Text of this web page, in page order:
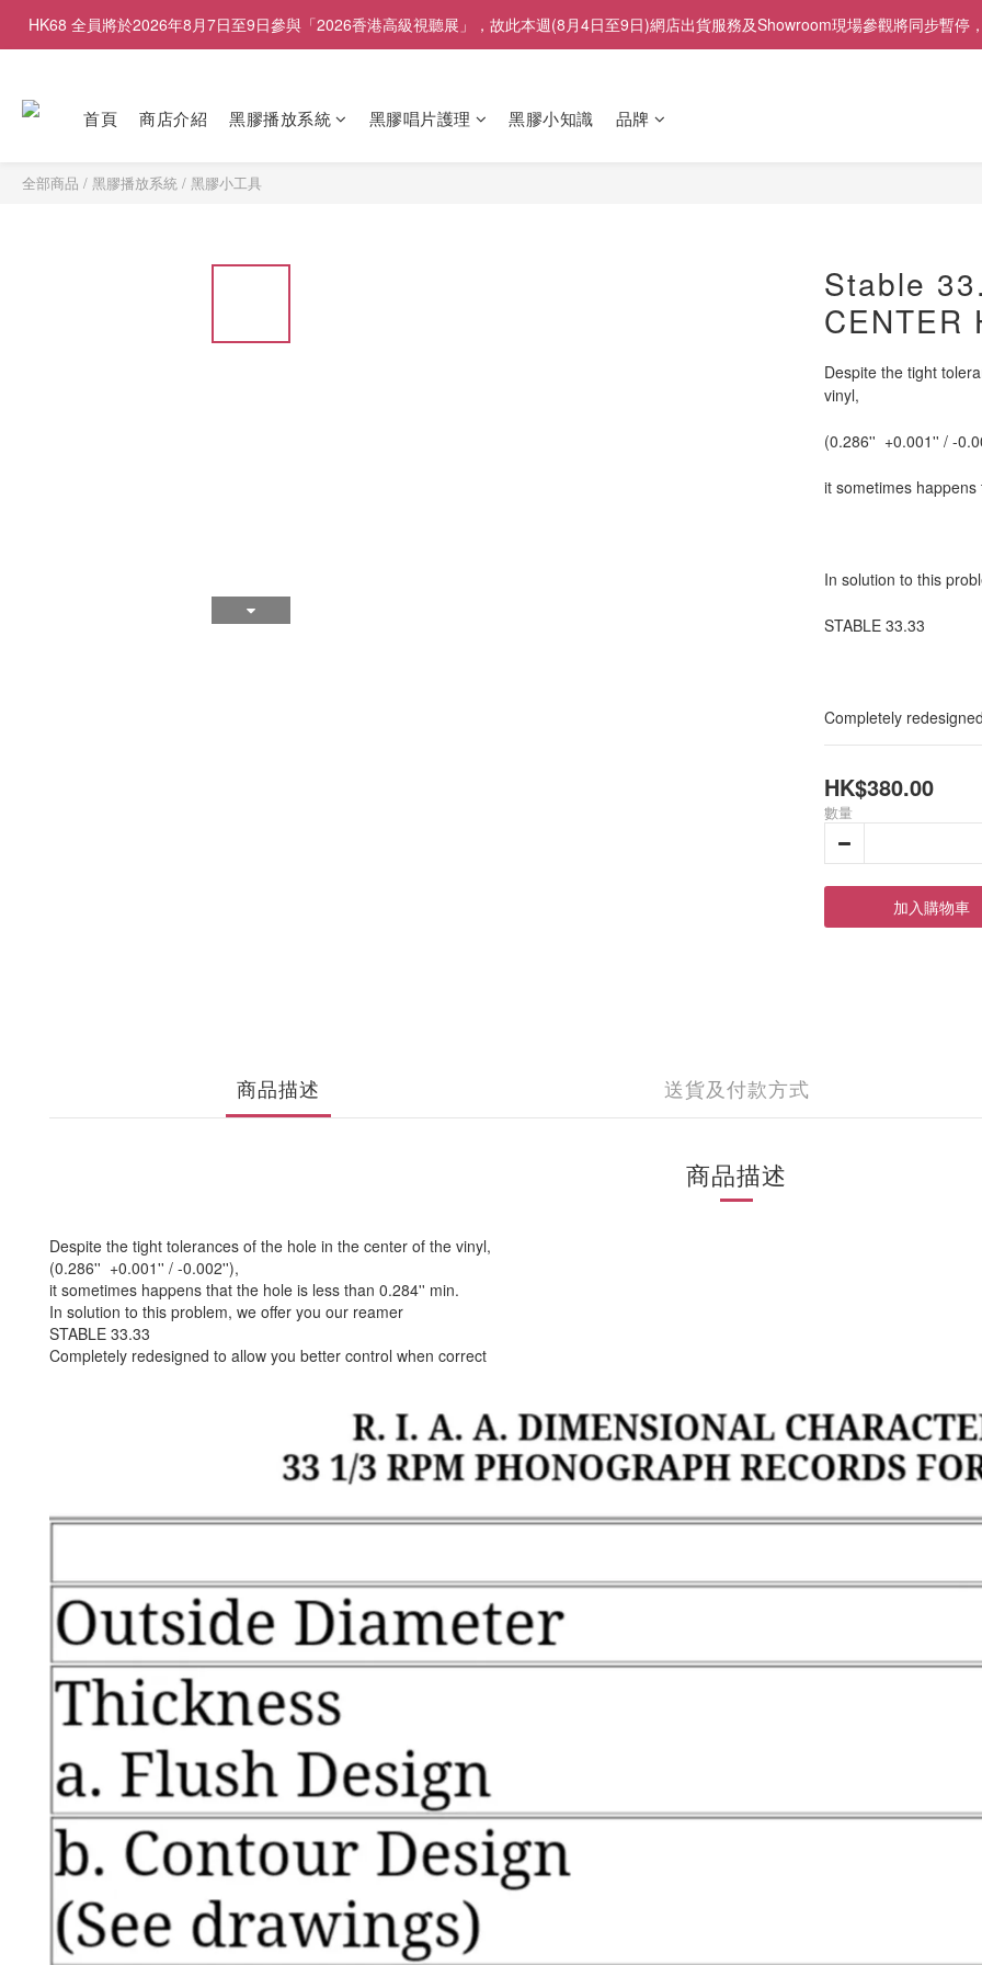
HK68 全員將於2026年8月7日至9日參與「2026香港高級視聽展」，故此本週(8月4日至9日)網店出貨服務及Showroom現場參觀將同步暫
首頁 商店介紹 黑膠播放系統 黑膠唱片護理 黑膠小知識 品牌
全部商品 / 黑膠播放系統 / 黑膠小工具
Stable
CENTER
Despite the tight
vinyl,
(0.286''  +0.001'' / -
it sometimes
In solution to this
STABLE 33.33
Completely
HK$380.00
數量
加入購物車
商品描述 送貨及付款方式
商品描述
Despite the tight tolerances of the hole in the center of the vinyl,
(0.286'' +0.001'' / -0.002''),
it sometimes happens that the hole is less than 0.284'' min.
In solution to this problem, we offer you our reamer
STABLE 33.33
Completely redesigned to allow you better control when correct